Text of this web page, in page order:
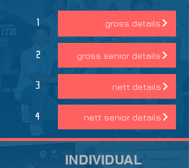
1
2
3
4
gross details
gross senior details
nett details
nett senior details
INDIVIDUAL